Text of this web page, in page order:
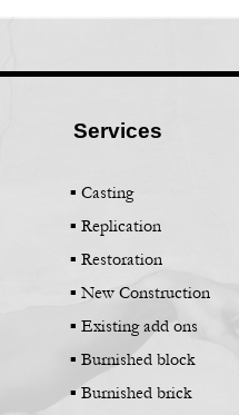
Services
▪ Casting
▪ Replication
▪ Restoration
▪ New Construction
▪ Existing add ons
▪ Burnished block
▪ Burnished brick